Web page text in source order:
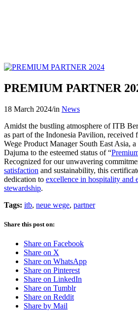
PREMIUM PARTNER
18 March 2024/in News
Amidst the bustling atmosphere of ITB
as part of the Indonesia Pavilion, received
Wege Product Manager South East Asia,
Dajuma to the esteemed status of “
Recognized for our unwavering
satisfaction and sustainability, this
dedication to excellence in hospitality and
stewardship.
Tags: itb, neue wege, partner
Share this post on:
Share on Facebook
Share on X
Share on WhatsApp
Share on Pinterest
Share on LinkedIn
Share on Tumblr
Share on Reddit
Share by Mail